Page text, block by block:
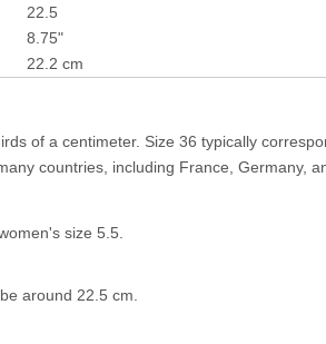
22.5
8.75"
22.2 cm
of a centimeter. Size 36 typically
countries, including France, Germany,
size 5.5.
around 22.5 cm.